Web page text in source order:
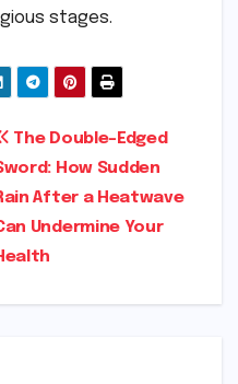
stages.
The Double-Edged
How Sudden
After a Heatwave
Undermine Your